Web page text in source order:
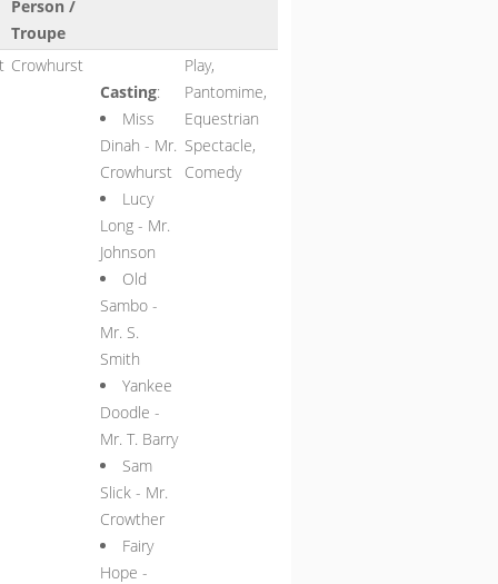
Person /
Troupe
Crowhurst
Casting:
Miss
Dinah - Mr.
Crowhurst
Lucy
Long - Mr.
Johnson
Old
Sambo -
Mr. S.
Smith
Yankee
Doodle -
Mr. T. Barry
Sam
Slick - Mr.
Crowther
Fairy
Hope -
Play,
Pantomime,
Equestrian
Spectacle,
Comedy